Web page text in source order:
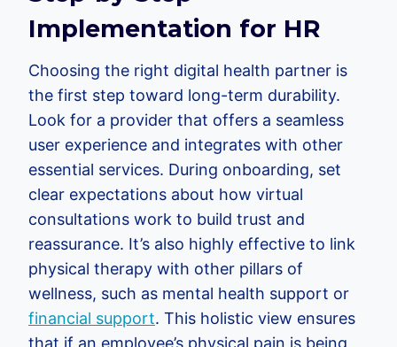
Implementation for HR
Choosing the right digital health partner is
the first step toward long-term durability.
Look for a provider that offers a seamless
user experience and integrates with other
essential services. During onboarding, set
clear expectations about how virtual
consultations work to build trust and
reassurance. It’s also highly effective to link
physical therapy with other pillars of
wellness, such as mental health support or
financial support. This holistic view ensures
that if an employee’s physical pain is being